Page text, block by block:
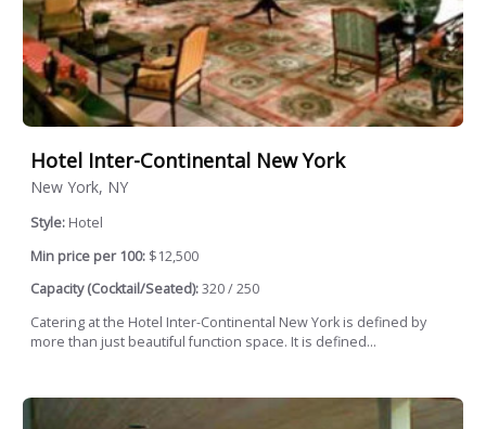
Hotel Inter-Continental New York
New York, NY
Style: Hotel
Min price per 100: $12,500
Capacity (Cocktail/Seated):320 / 250
Catering at the Hotel Inter-Continental New York is defined by
more than just beautiful function space. It is defined...